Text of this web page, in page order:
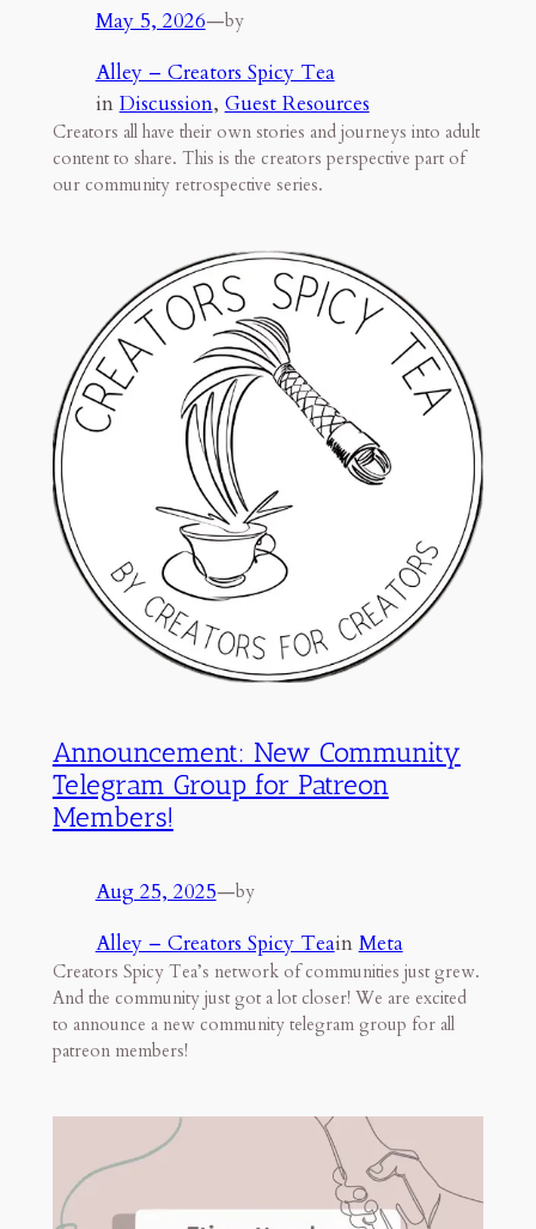
May 5, 2026—by
Alley – Creators Spicy Tea
in Discussion, Guest Resources
Creators all have their own stories and journeys into adult
content to share. This is the creators perspective part of
our community retrospective series.
Announcement: New Community
Telegram Group for Patreon
Members!
Aug 25, 2025—by
Alley – Creators Spicy Teain Meta
Creators Spicy Tea’s network of communities just grew.
And the community just got a lot closer! We are excited
to announce a new community telegram group for all
patreon members!